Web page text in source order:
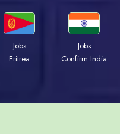
Jobs
Eritrea
Jobs
Confirm India